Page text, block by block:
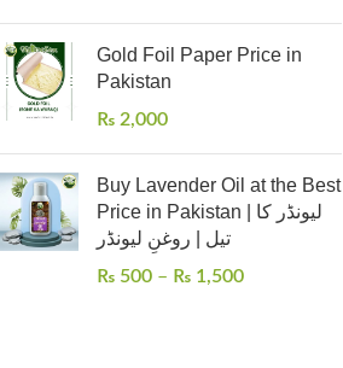
Gold Foil Paper Price in
Pakistan
₨ 2,000
Buy Lavender Oil at the Best
Price in Pakistan | لیونڈر کا
تیل | روغنِ لیونڈر
₨ 500 – ₨ 1,500